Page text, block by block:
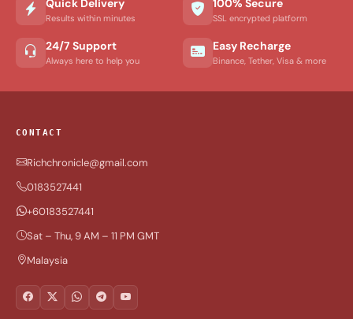
Quick Delivery
Results within minutes
100% Secure
SSL encrypted platform
24/7 Support
Always here to help you
Easy Recharge
Binance, Tether, Visa & more
CONTACT
Richchronicle@gmail.com
0183527441
+60183527441
Sat – Thu, 9 AM – 11 PM GMT
Malaysia